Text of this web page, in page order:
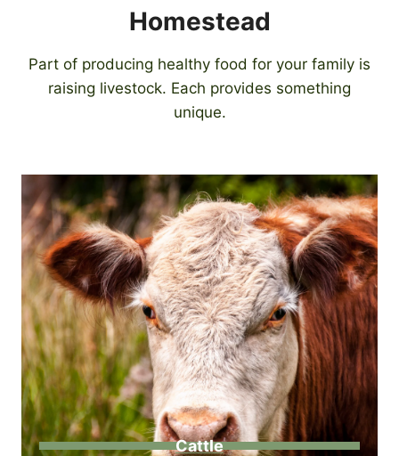
Homestead
Part of producing healthy food for your family is
raising livestock. Each provides something
unique.
Cattle